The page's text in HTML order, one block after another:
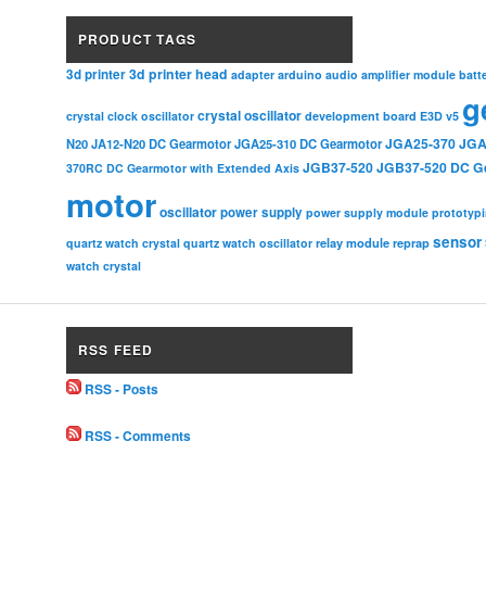
PRODUCT TAGS
3d printer3d printer head adapter arduino audio amplifier module
crystal clock oscillator crystal oscillator development board E3D v5
N20 JA12-N20 DC Gearmotor JGA25-310 DC Gearmotor JGA25-370
370RC DC Gearmotor with Extended Axis JGB37-520JGB37-520 DC
motoroscillatorpower supply power supply module
quartz watch crystal quartz watch oscillator relay module reprap sensor
watch crystal
RSS FEED
RSS - Posts
RSS - Comments